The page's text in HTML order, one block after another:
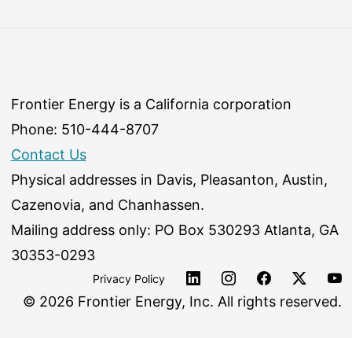
Frontier Energy is a California corporation
Phone: 510-444-8707
Contact Us
Physical addresses in Davis, Pleasanton, Austin,
Cazenovia, and Chanhassen.
Mailing address only: PO Box 530293 Atlanta, GA
30353-0293
Privacy Policy
© 2026 Frontier Energy, Inc. All rights reserved.